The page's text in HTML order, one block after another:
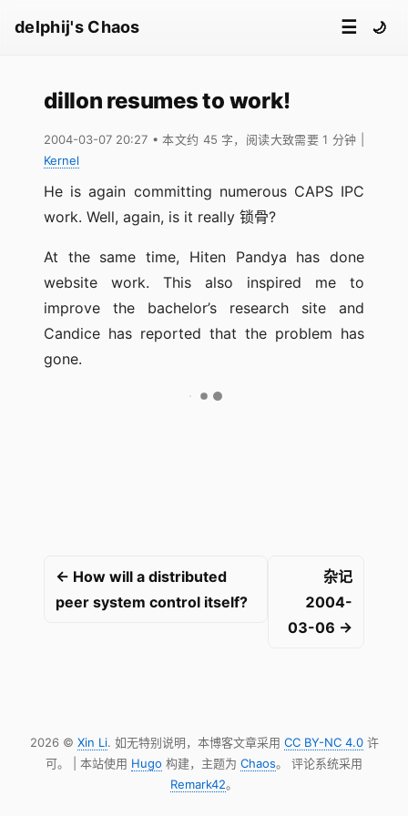
delphij's Chaos ☰ 🌙
dillon resumes to work!
2004-03-07 20:27 • 本文约 45 字，阅读大致需要 1 分钟
Kernel
He is again committing numerous CAPS IPC
work. Well, again, is it really 锁骨?
At the same time, Hiten Pandya has done
website work. This also inspired me to
improve the bachelor’s research site and
Candice has reported that the problem has
gone.
← How will a distributed
peer system control itself?
杂记
2004-
03-06 →
2026 © Xin Li. 如无特别说明，本博客文章采用 CC BY-NC 4.0许
可。 | 本站使用 Hugo 构建，主题为 Chaos。 评论系统采用
Remark42。